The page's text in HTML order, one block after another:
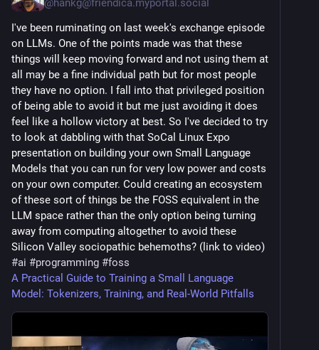
@hankg@friendica.myportal.social
I've been ruminating on last week's exchange episode
on LLMs. One of the points made was that these
things will keep moving forward and not using them at
all may be a fine individual path but for most people
they have no option. I fall into that privileged position
of being able to avoid it but me just avoiding it does
feel like a hollow victory at best. So I've decided to try
to look at dabbling with that SoCal Linux Expo
presentation on building your own Small Language
Models that you can run for very low power and costs
on your own computer. Could creating an ecosystem
of these sort of things be the FOSS equivalent in the
LLM space rather than the only option being turning
away from computing altogether to avoid these
Silicon Valley sociopathic behemoths? (link to video)
#ai #programming #foss
A Practical Guide to Training a Small Language
Model: Tokenizers, Training, and Real-World Pitfalls